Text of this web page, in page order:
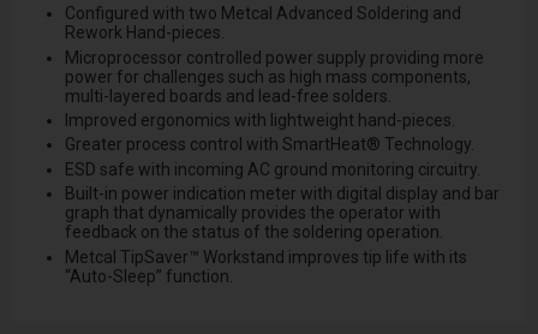
Configured with two Metcal Advanced Soldering and
Rework Hand-pieces.
Microprocessor controlled power supply providing more
power for challenges such as high mass components,
multi-layered boards and lead-free solders.
Improved ergonomics with lightweight hand-pieces.
Greater process control with SmartHeat® Technology.
ESD safe with incoming AC ground monitoring circuitry.
Built-in power indication meter with digital display and bar
graph that dynamically provides the operator with
feedback on the status of the soldering operation.
Metcal TipSaver™ Workstand improves tip life with its
“Auto-Sleep” function.